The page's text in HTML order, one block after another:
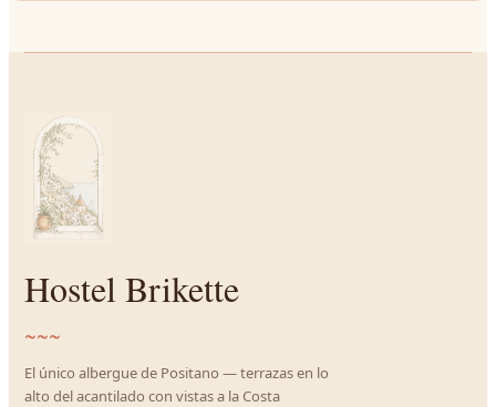
Hostel Brikette
~~~
El único albergue de Positano — terrazas en lo
alto del acantilado con vistas a la Costa